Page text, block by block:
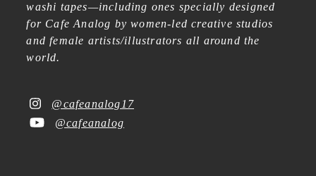
washi tapes—including ones specially designed
for Cafe Analog by women-led creative studios
and female artists/illustrators all around the
world.
@cafeanalog17
@cafeanalog